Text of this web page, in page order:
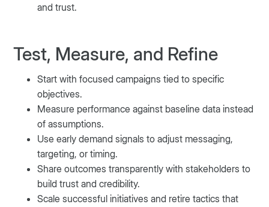
and trust.
Test, Measure, and Refine
Start with focused campaigns tied to specific
objectives.
Measure performance against baseline data instead
of assumptions.
Use early demand signals to adjust messaging,
targeting, or timing.
Share outcomes transparently with stakeholders to
build trust and credibility.
Scale successful initiatives and retire tactics that